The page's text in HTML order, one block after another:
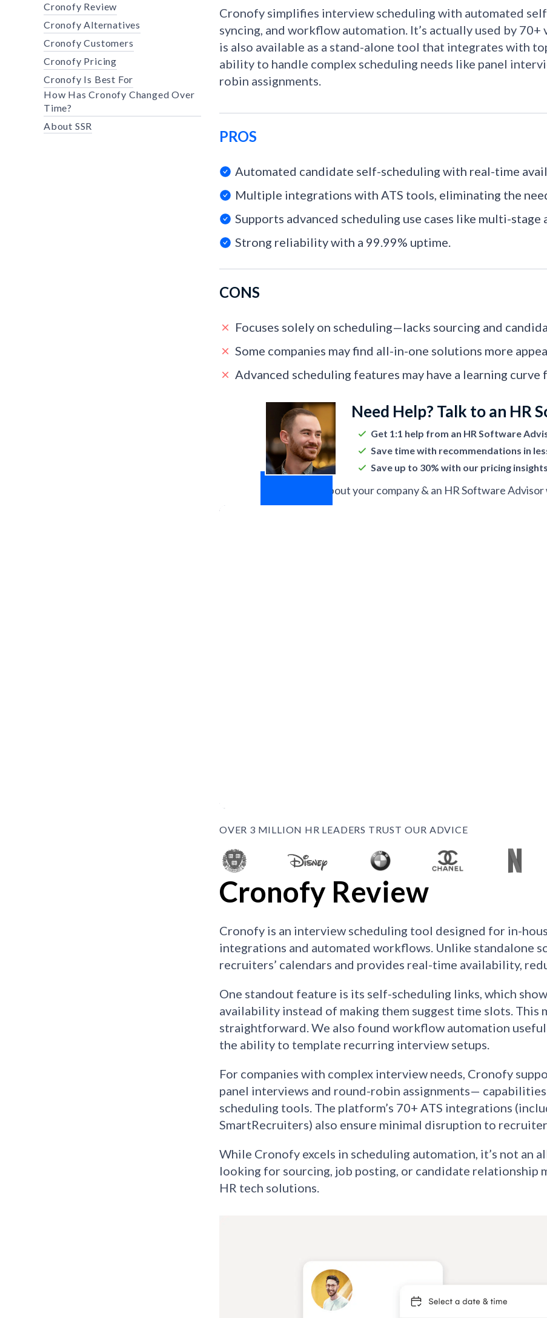
Cronofy Review
Cronofy Alternatives
Cronofy Customers
Cronofy Pricing
Cronofy Is Best For
How Has Cronofy Changed Over
Time?
About SSR
Cronofy simplifies interview scheduling with automated
syncing, and workflow automation. It’s actually used by
is also available as a stand-alone tool that integrates with
ability to handle complex scheduling needs like panel
robin assignments.
PROS
Automated candidate self-scheduling with real-time
Multiple integrations with ATS tools, eliminating the
Supports advanced scheduling use cases like multi-
Strong reliability with a 99.99% uptime.
CONS
Focuses solely on scheduling—lacks sourcing and
Some companies may find all-in-one solutions more
Advanced scheduling features may have a learning
Need Help? Talk to an HR
Get 1:1 help from an HR Software
Save time with recommendations in
Save up to 30% with our pricing insights
Tell us more about your company & an HR Software
OVER 3 MILLION HR LEADERS TRUST OUR ADVICE
Cronofy Review
Cronofy is an interview scheduling tool designed for in-
integrations and automated workflows. Unlike standalone
recruiters’ calendars and provides real-time availability,
One standout feature is its self-scheduling links, which
availability instead of making them suggest time slots. This
straightforward. We also found workflow automation
the ability to template recurring interview setups.
For companies with complex interview needs, Cronofy
panel interviews and round-robin assignments— capabilities
scheduling tools. The platform’s 70+ ATS integrations
SmartRecruiters) also ensure minimal disruption to
While Cronofy excels in scheduling automation, it’s not an
looking for sourcing, job posting, or candidate relationship
HR tech solutions.